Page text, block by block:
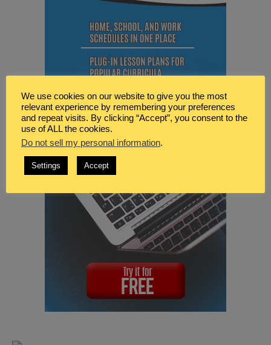
We use cookies on our website to give you the most
relevant experience by remembering your preferences
and repeat visits. By clicking “Accept”, you consent to the
use of ALL the cookies.
Do not sell my personal information.
Settings Accept